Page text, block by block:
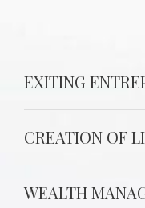
EXITING
CREATION OF
WEALTH